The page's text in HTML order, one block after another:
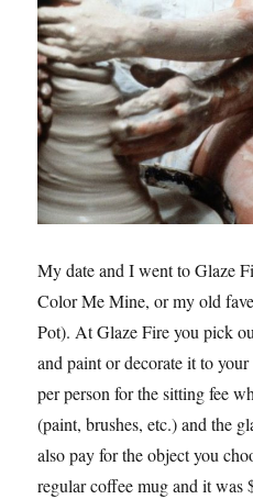
My date and I went to Glaze
Color Me Mine, or my old
Pot). At Glaze Fire you pick
and paint or decorate it to
per person for the sitting fee
(paint, brushes, etc.) and the
also pay for the object you
regular coffee mug and it was